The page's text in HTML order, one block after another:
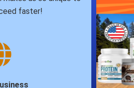
faster!